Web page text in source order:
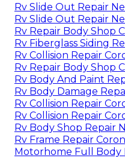
Rv Slide Out Repair
Rv Slide Out Repair
Rv Repair Body Shop
Rv Fiberglass Siding
Rv Collision Repair
Rv Repair Body Shop
Rv Body And Paint
Rv Body Damage
Rv Collision Repair
Rv Collision Repair
Rv Body Shop Repair
Rv Frame Repair
Motorhome Full Body